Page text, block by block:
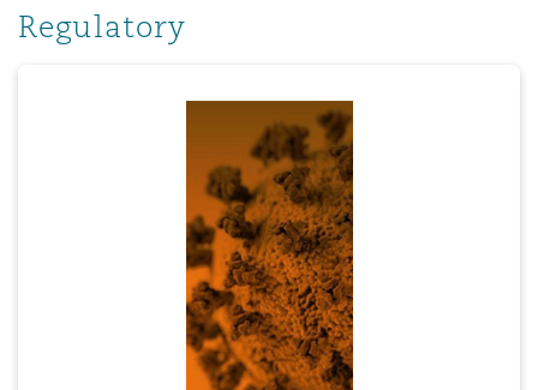
Regulatory